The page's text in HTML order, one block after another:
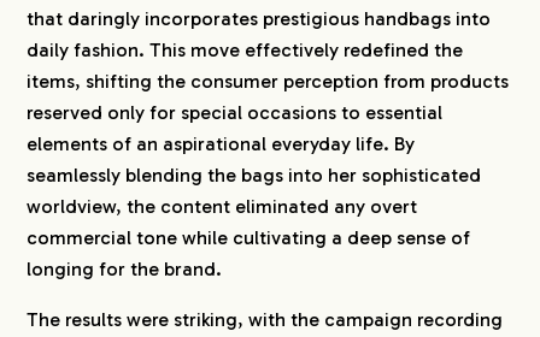
that daringly incorporates prestigious handbags into
daily fashion. This move effectively redefined the
items, shifting the consumer perception from products
reserved only for special occasions to essential
elements of an aspirational everyday life. By
seamlessly blending the bags into her sophisticated
worldview, the content eliminated any overt
commercial tone while cultivating a deep sense of
longing for the brand.
The results were striking, with the campaign recording